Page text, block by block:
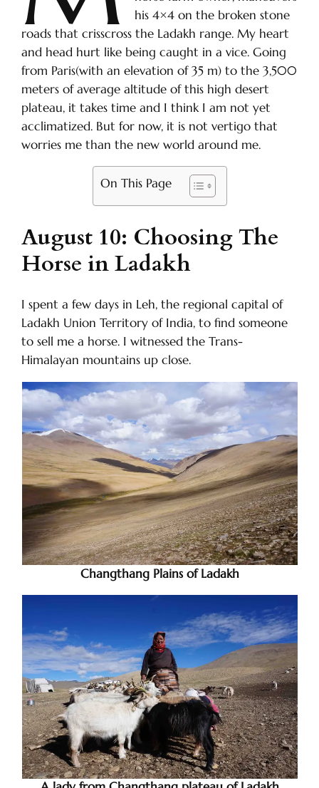
his 4×4 on the broken stone
roads that crisscross the Ladakh range. My heart
and head hurt like being caught in a vice. Going
from Paris(with an elevation of 35 m) to the 3,500
meters of average altitude of this high desert
plateau, it takes time and I think I am not yet
acclimatized. But for now, it is not vertigo that
worries me than the new world around me.
On This Page
August 10: Choosing The
Horse in Ladakh
I spent a few days in Leh, the regional capital of
Ladakh Union Territory of India, to find someone
to sell me a horse. I witnessed the Trans-
Himalayan mountains up close.
Changthang Plains of Ladakh